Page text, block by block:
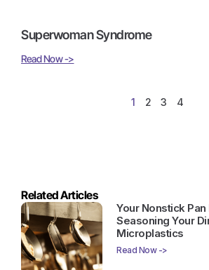
Superwoman Syndrome
Read Now ->
1 2 3 4
Related Articles
Your Nonstick Pan
Seasoning Your
Microplastics
Read Now ->